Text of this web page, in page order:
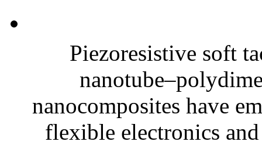
Piezoresistive soft
nanocomposites have
flexible electronics